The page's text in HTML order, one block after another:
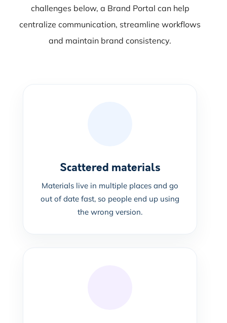
challenges below, a Brand Portal can help
centralize communication, streamline workflows
and maintain brand consistency.
Scattered materials
Materials live in multiple places and go
out of date fast, so people end up using
the wrong version.